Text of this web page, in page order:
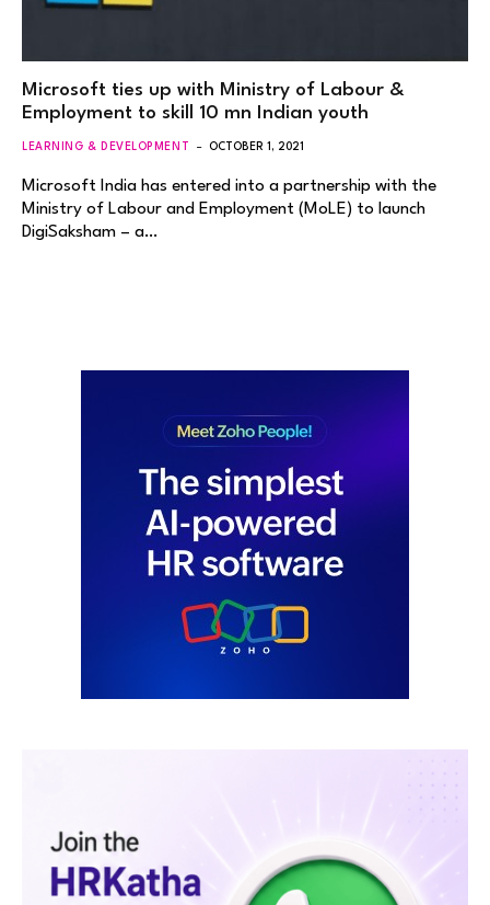
Microsoft ties up with Ministry of Labour &
Employment to skill 10 mn Indian youth
LEARNING & DEVELOPMENT OCTOBER 1, 2021
Microsoft India has entered into a partnership with the
Ministry of Labour and Employment (MoLE) to launch
DigiSaksham – a…